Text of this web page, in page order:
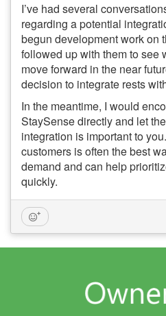
I’ve had several
regarding a potential
begun development work on
followed up with them to see
move forward in the near
decision to integrate rests
In the meantime, I would
StaySense directly and let
integration is important to
customers is often the best
demand and can help
quickly.